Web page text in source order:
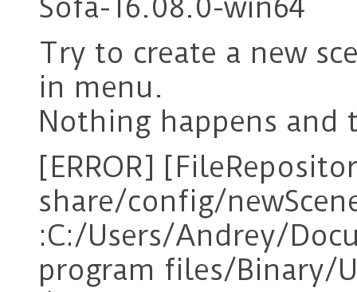
Sofa-16.08.0-win64
Try to create a new
in menu.
Nothing happens and
[ERROR]
share/config/
:C:/Users/Andrey/
program files/Binary/